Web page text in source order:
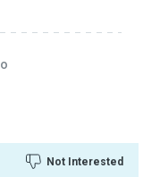
Not Interested